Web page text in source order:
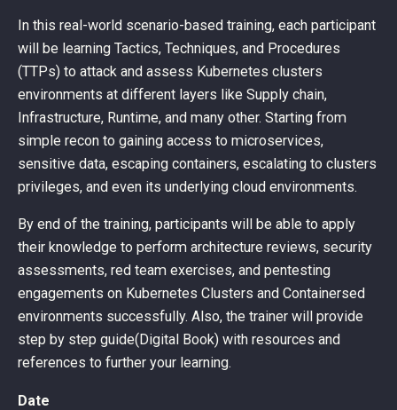
In this real-world scenario-based training, each participant
will be learning Tactics, Techniques, and Procedures
(TTPs) to attack and assess Kubernetes clusters
environments at different layers like Supply chain,
Infrastructure, Runtime, and many other. Starting from
simple recon to gaining access to microservices,
sensitive data, escaping containers, escalating to clusters
privileges, and even its underlying cloud environments.
By end of the training, participants will be able to apply
their knowledge to perform architecture reviews, security
assessments, red team exercises, and pentesting
engagements on Kubernetes Clusters and Containersed
environments successfully. Also, the trainer will provide
step by step guide(Digital Book) with resources and
references to further your learning.
Date